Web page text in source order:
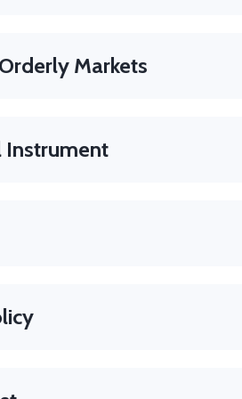
Markets
Instrument